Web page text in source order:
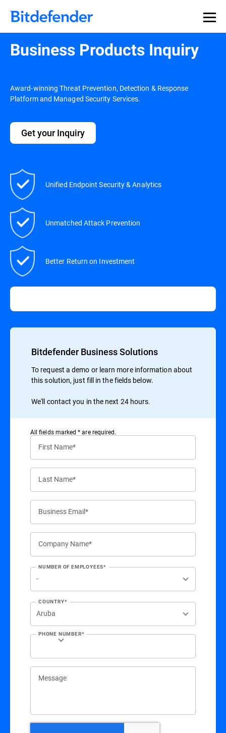
Business Products Inquiry
Award-winning Threat Prevention, Detection & Response
Platform and Managed Security Services.
Get your Inquiry
Unified Endpoint Security & Analytics
Unmatched Attack Prevention
Better Return on Investment
Bitdefender Business Solutions
To request a demo or learn more information about
this solution, just fill in the fields below.
We'll contact you in the next 24 hours.
All ﬁelds marked * are required.
First Name*
Last Name*
Business Email*
Company Name*
NUMBER OF EMPLOYEES*
COUNTRY*
PHONE NUMBER*
Message